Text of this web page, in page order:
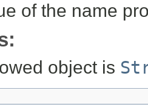
of the name
object is